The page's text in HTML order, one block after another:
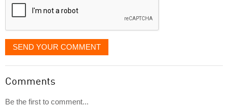
SEND YOUR COMMENT
Comments
Be the first to comment...